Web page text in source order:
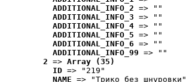
ADDITIONAL_INFO_2 => ""
ADDITIONAL_INFO_3 => ""
ADDITIONAL_INFO_4 => ""
ADDITIONAL_INFO_5 => ""
ADDITIONAL_INFO_6 => ""
ADDITIONAL_INFO_99 => ""
2 => Array (35)
ID => "219"
NAME => "Tрико без шнуровки"